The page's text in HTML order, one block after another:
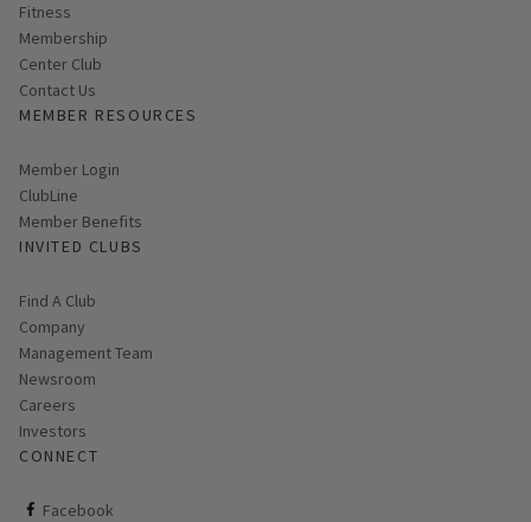
Fitness
Membership
Center Club
Contact Us
MEMBER RESOURCES
Link opens in new page
Member Login
ClubLine
Member Benefits
INVITED CLUBS
Find A Club
Company
Management Team
Newsroom
Careers
Investors
CONNECT
Facebook
ClubCorp on facebook